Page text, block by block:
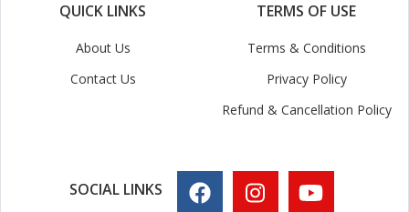
QUICK LINKS
About Us
Contact Us
TERMS OF USE
Terms & Conditions
Privacy Policy
Refund & Cancellation Policy
SOCIAL LINKS